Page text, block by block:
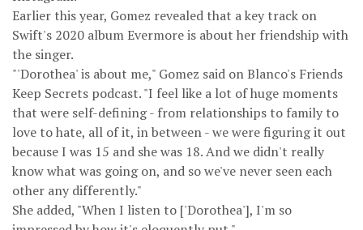
Earlier this year, Gomez revealed that a key track on
Swift's 2020 album Evermore is about her friendship with
the singer.
"'Dorothea' is about me," Gomez said on Blanco's Friends
Keep Secrets podcast. "I feel like a lot of huge moments
that were self-defining - from relationships to family to
love to hate, all of it, in between - we were figuring it out
because I was 15 and she was 18. And we didn't really
know what was going on, and so we've never seen each
other any differently."
She added, "When I listen to ['Dorothea'], I'm so